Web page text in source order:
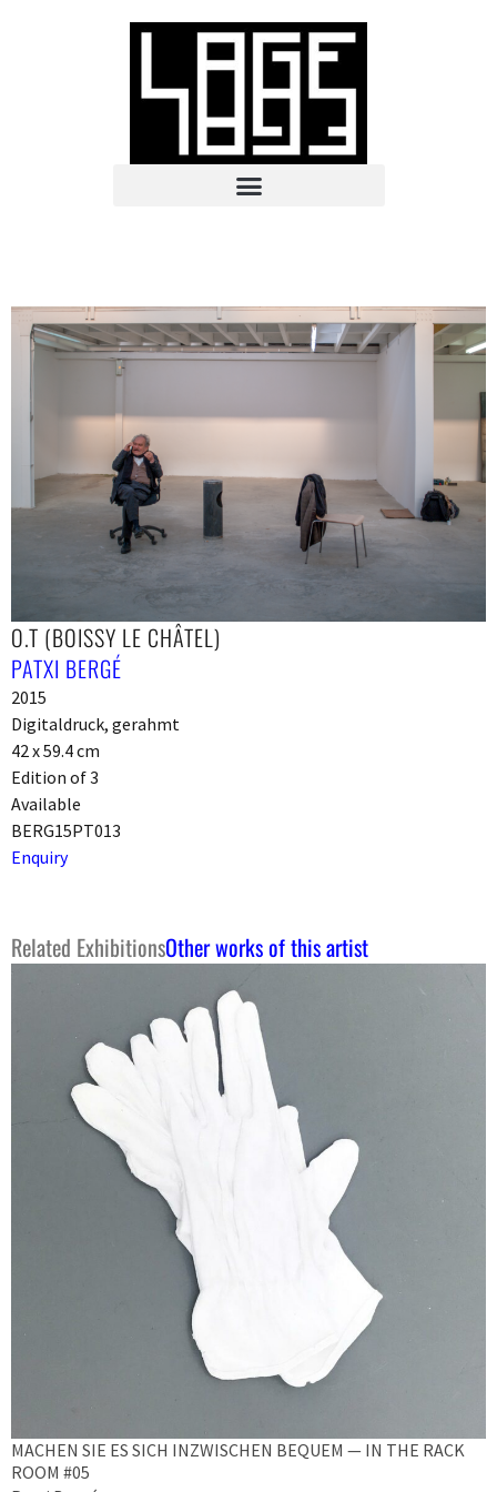
O.T (BOISSY LE CHÂTEL)
PATXI BERGÉ
2015
Digitaldruck, gerahmt
42 x 59.4 cm
Edition of 3
Available
BERG15PT013
Enquiry
Related ExhibitionsOther works of this artist
MACHEN SIE ES SICH INZWISCHEN BEQUEM — IN THE RACK
ROOM #05